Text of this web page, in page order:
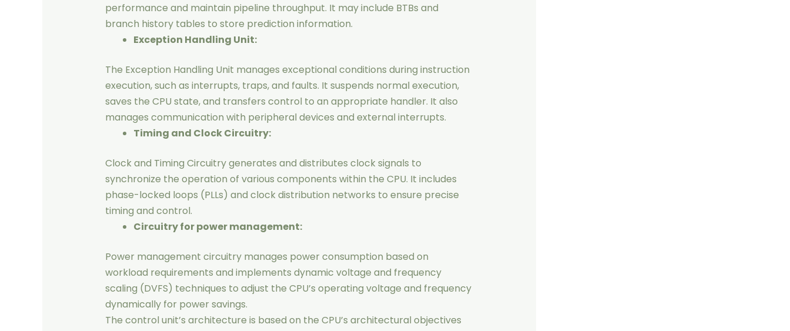
performance and maintain pipeline throughput. It may include BTBs and
branch history tables to store prediction information.
Exception Handling Unit:
The Exception Handling Unit manages exceptional conditions during instruction
execution, such as interrupts, traps, and faults. It suspends normal execution,
saves the CPU state, and transfers control to an appropriate handler. It also
manages communication with peripheral devices and external interrupts.
Timing and Clock Circuitry:
Clock and Timing Circuitry generates and distributes clock signals to
synchronize the operation of various components within the CPU. It includes
phase-locked loops (PLLs) and clock distribution networks to ensure precise
timing and control.
Circuitry for power management:
Power management circuitry manages power consumption based on
workload requirements and implements dynamic voltage and frequency
scaling (DVFS) techniques to adjust the CPU’s operating voltage and frequency
dynamically for power savings.
The control unit’s architecture is based on the CPU’s architectural objectives